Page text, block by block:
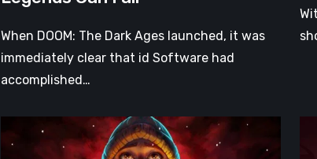
When DOOM: The Dark Ages launched, it was
immediately clear that id Software had
accomplished…
Home